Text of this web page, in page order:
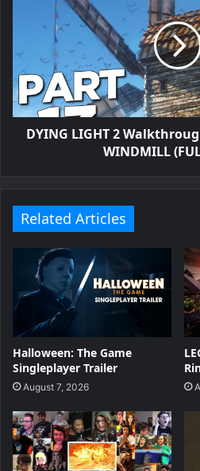
DYING LIGHT 2
WINDMILL
Related Articles
Halloween: The Game
Singleplayer Trailer
August 7, 2026